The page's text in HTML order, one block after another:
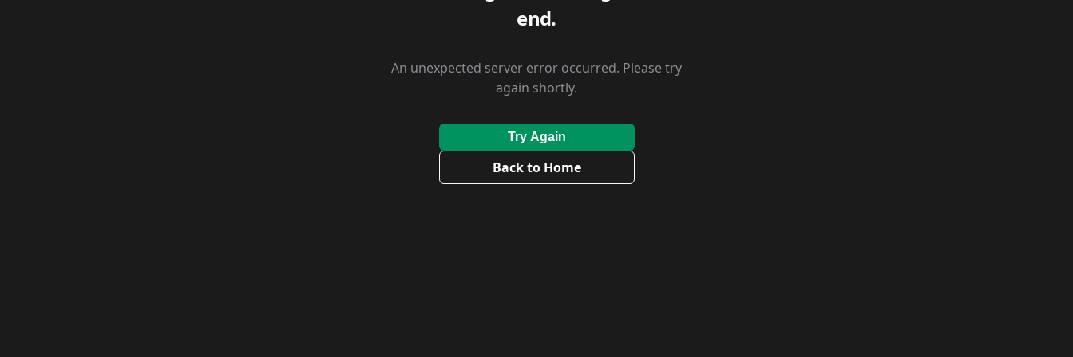
end.
An unexpected server error occurred. Please try
again shortly.
Try Again
Back to Home